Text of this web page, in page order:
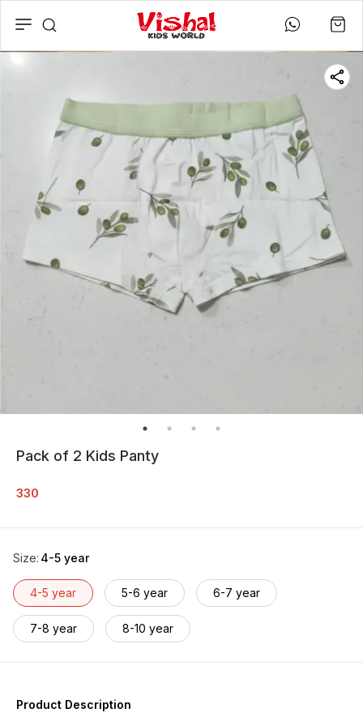
Pack of 2 Kids Panty
330
Size: 4-5 year
4-5 year 5-6 year 6-7 year
7-8 year 8-10 year
Product Description